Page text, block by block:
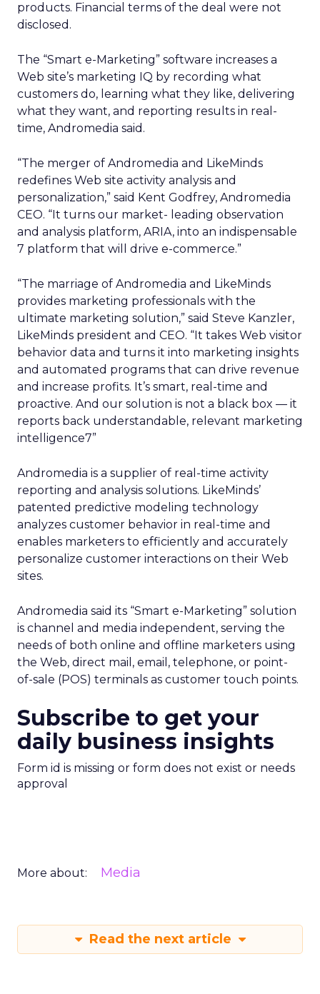
products. Financial terms of the deal were not
disclosed.
The “Smart e-Marketing” software increases a
Web site’s marketing IQ by recording what
customers do, learning what they like, delivering
what they want, and reporting results in real-
time, Andromedia said.
“The merger of Andromedia and LikeMinds
redefines Web site activity analysis and
personalization,” said Kent Godfrey, Andromedia
CEO. “It turns our market- leading observation
and analysis platform, ARIA, into an indispensable
7 platform that will drive e-commerce.”
“The marriage of Andromedia and LikeMinds
provides marketing professionals with the
ultimate marketing solution,” said Steve Kanzler,
LikeMinds president and CEO. “It takes Web visitor
behavior data and turns it into marketing insights
and automated programs that can drive revenue
and increase profits. It’s smart, real-time and
proactive. And our solution is not a black box — it
reports back understandable, relevant marketing
intelligence7”
Andromedia is a supplier of real-time activity
reporting and analysis solutions. LikeMinds’
patented predictive modeling technology
analyzes customer behavior in real-time and
enables marketers to efficiently and accurately
personalize customer interactions on their Web
sites.
Andromedia said its “Smart e-Marketing” solution
is channel and media independent, serving the
needs of both online and offline marketers using
the Web, direct mail, email, telephone, or point-
of-sale (POS) terminals as customer touch points.
Subscribe to get your
daily business insights
Form id is missing or form does not exist or needs
approval
More about: Media
Read the next article